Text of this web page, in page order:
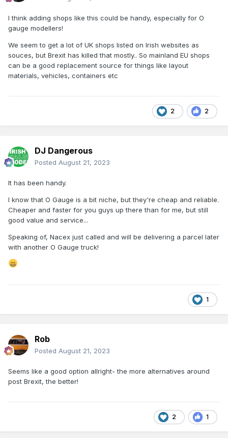
I think adding shops like this could be handy, especially for O
gauge modellers!
We seem to get a lot of UK shops listed on Irish websites as
souces, but Brexit has killed that mostly.. So mainland EU shops
can be a good replacement source for things like layout
materials, vehicles, containers etc
2 2
DJ Dangerous
Posted August 21, 2023
It has been handy.
I know that O Gauge is a bit niche, but they're cheap and reliable.
Cheaper and faster for you guys up there than for me, but still
good value and service...
Speaking of, Nacex just called and will be delivering a parcel later
with another O Gauge truck!
1
Rob
Posted August 21, 2023
Seems like a good option allright- the more alternatives around
post Brexit, the better!
2 1